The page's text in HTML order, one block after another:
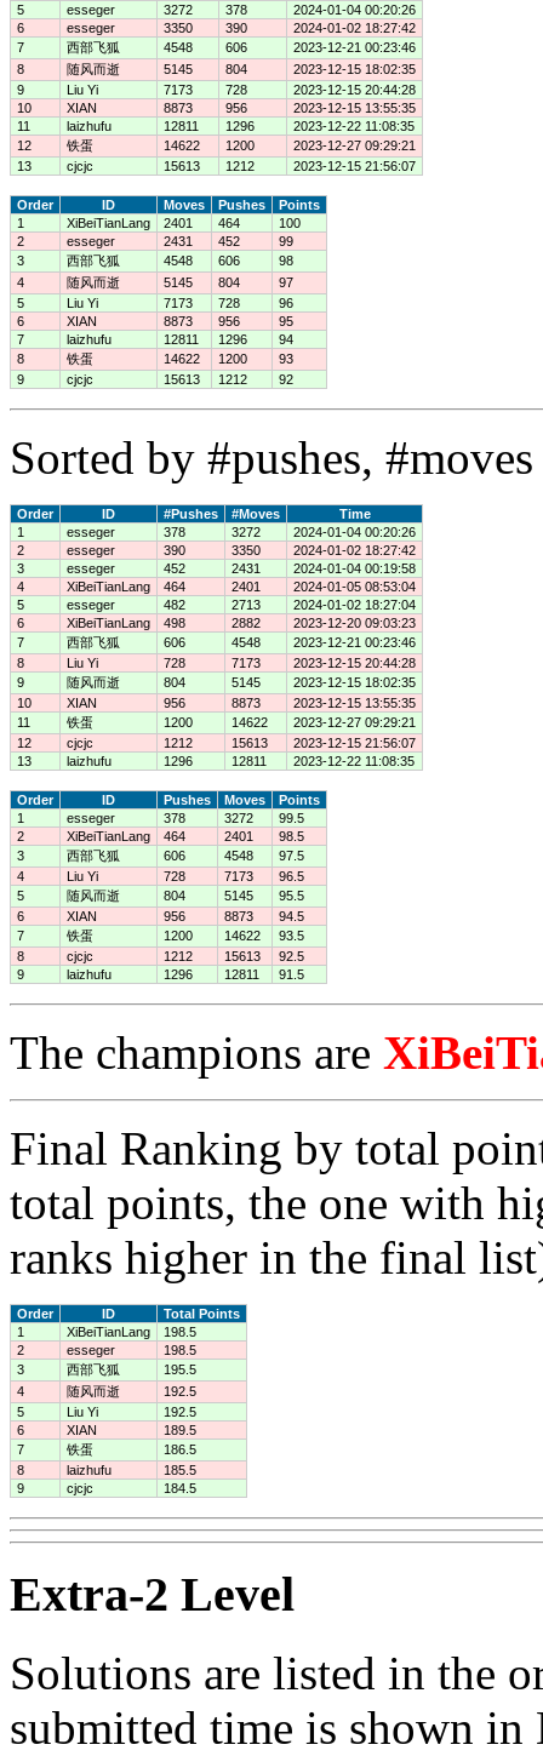
5
esseger 3272 378
2024-01-04 00:20:26
6
esseger 3350 390
2024-01-02 18:27:42
7
西部飞狐 4548 606
2023-12-21 00:23:46
8
随风而逝 5145 804
2023-12-15 18:02:35
9
Liu Yi 7173 728
2023-12-15 20:44:28
10
XIAN 8873 956
2023-12-15 13:55:35
11
laizhufu 12811 1296
2023-12-22 11:08:35
12
铁蛋 14622 1200
2023-12-27 09:29:21
13
cjcjc 15613 1212 2023-12-15 21:56:07
Order ID Moves Pushes
Points
1
XiBeiTianLang 2401 464
100
2
esseger 2431 452
99
3
西部飞狐 4548 606
98
4
随风而逝 5145 804
97
5
Liu Yi 7173 728
96
6
XIAN 8873 956
95
7
laizhufu 12811 1296
94
8
铁蛋 14622 1200
93
9
cjcjc 15613 1212 92
Sorted by #pushes,
Order ID #Pushes #Moves
Time
1
esseger 378 3272
2024-01-04 00:20:26
2
esseger 390 3350
2024-01-02 18:27:42
3
esseger 452 2431
2024-01-04 00:19:58
4
XiBeiTianLang 464 2401
2024-01-05 08:53:04
5
esseger 482 2713
2024-01-02 18:27:04
6
XiBeiTianLang 498 2882
2023-12-20 09:03:23
7
西部飞狐 606 4548
2023-12-21 00:23:46
8
Liu Yi 728 7173
2023-12-15 20:44:28
9
随风而逝 804 5145
2023-12-15 18:02:35
10
XIAN 956 8873
2023-12-15 13:55:35
11
铁蛋 1200 14622
2023-12-27 09:29:21
12
cjcjc 1212 15613
2023-12-15 21:56:07
13
laizhufu 1296 12811 2023-12-22 11:08:35
Order ID Pushes Moves
Points
1
esseger 378 3272
99.5
2
XiBeiTianLang 464 2401
98.5
3
西部飞狐 606 4548
97.5
4
Liu Yi 728 7173
96.5
5
随风而逝 804 5145
95.5
6
XIAN 956 8873
94.5
7
铁蛋 1200 14622
93.5
8
cjcjc 1212 15613
92.5
9
laizhufu 1296 12811 91.5
The champions are
Final Ranking by total
total points, the one with
ranks higher in the final
Order ID
Total Points
1
XiBeiTianLang
198.5
2
esseger
198.5
3
西部飞狐
195.5
4
随风而逝
192.5
5
Liu Yi
192.5
6
XIAN
189.5
7
铁蛋
186.5
8
laizhufu
185.5
9
cjcjc 184.5
Extra-2 Level
Solutions are listed in the
submitted time is shown